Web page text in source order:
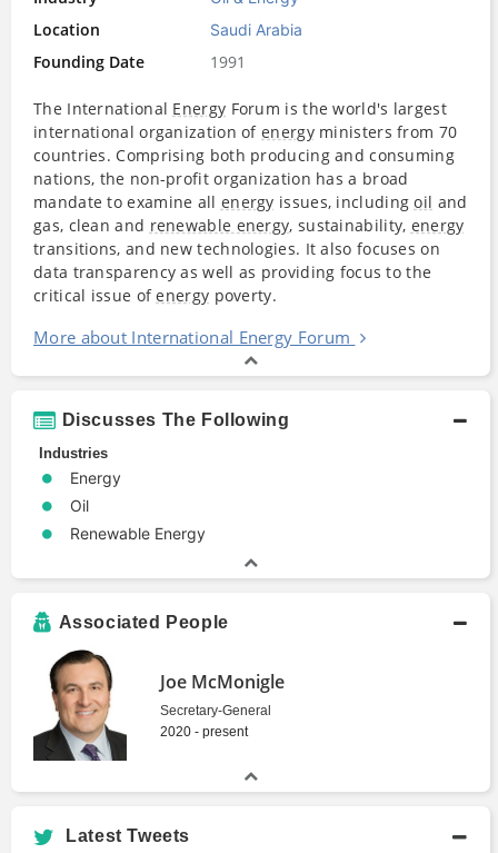
Location Saudi Arabia
Founding Date 1991
The International Energy Forum is the world's largest
international organization ofenergyministers from 70
countries. Comprising both producing and consuming
nations, the non-profit organization has a broad
mandate to examine all energy issues, includingoil and
gas, clean and renewable energy, sustainability, energy
transitions, and new technologies. It also focuses on
data transparency as well as providing focus to the
critical issue ofenergy poverty.
More about International Energy Forum
Discusses The Following
Industries
Energy
Oil
Renewable Energy
Associated People
Joe McMonigle
Secretary-General
2020 - present
Latest Tweets